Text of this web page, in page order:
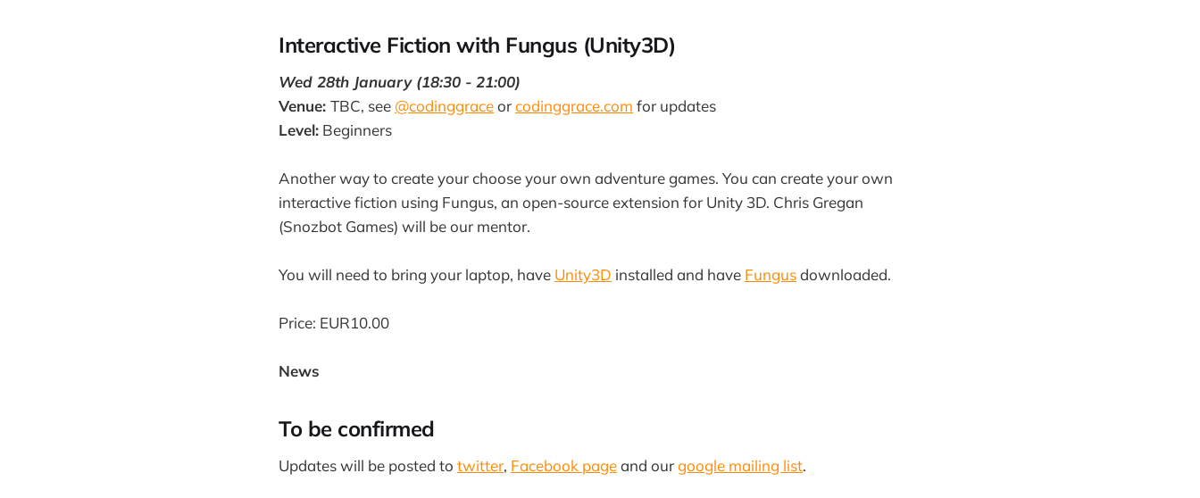
Interactive Fiction with Fungus (Unity3D)
Wed 28th January (18:30 - 21:00)
Venue: TBC, see @codinggraceorcodinggrace.com for updates
Level: Beginners
Another way to create your choose your own adventure games. You can create your own
interactive fiction using Fungus, an open-source extension for Unity 3D. Chris Gregan
(Snozbot Games) will be our mentor.
You will need to bring your laptop, have Unity3D installed and have Fungusdownloaded.
Price: EUR10.00
News
To be confirmed
Updates will be posted to twitter, Facebook pageand ourgoogle mailing list.